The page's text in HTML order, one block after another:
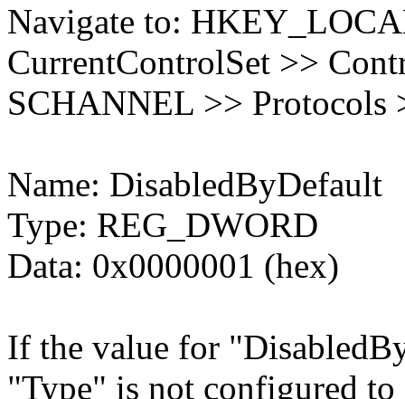
Navigate to:
CurrentControlSet >>
SCHANNEL >> Protocols
Name: DisabledByDefault
Type: REG_DWORD
Data: 0x0000001 (hex)
If the value for
"Type" is not configured